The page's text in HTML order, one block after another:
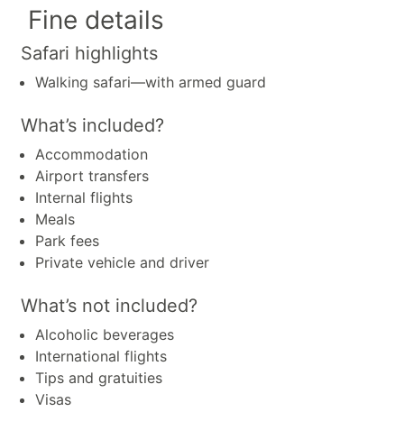
Fine details
Safari highlights
Walking safari—with armed guard
What’s included?
Accommodation
Airport transfers
Internal flights
Meals
Park fees
Private vehicle and driver
What’s not included?
Alcoholic beverages
International flights
Tips and gratuities
Visas